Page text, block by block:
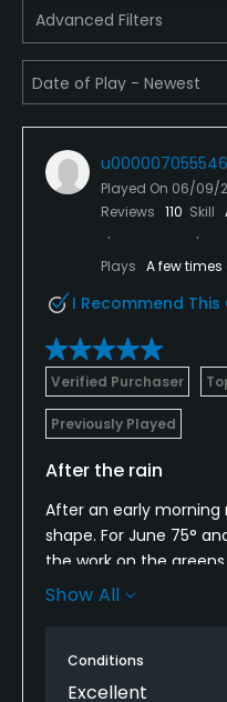
Advanced Filters
u000007055546
Played On 06/09/
Reviews 110 Skill
Plays A few times
I Recommend This
Verified Purchaser
Previously Played
After the rain
After an early morning
shape. For June 75°
the work on the
and fast. Avoid the
round.
Show All
Conditions
Excellent